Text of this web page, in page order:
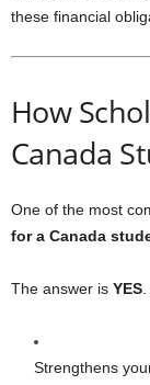
these financial
How
Canada
One of the most
for a Canada
The answer is YES
Strengthens